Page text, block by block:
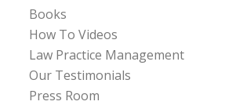
Books
How To Videos
Law Practice Management
Our Testimonials
Press Room